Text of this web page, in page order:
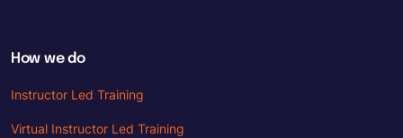
How we do
Instructor Led Training
Virtual Instructor Led Training